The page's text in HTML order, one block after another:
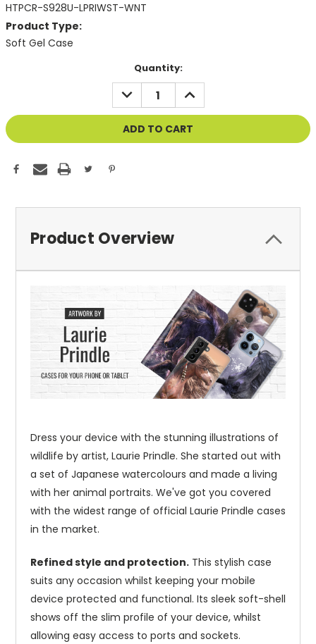
HTPCR-S928U-LPRIWST-WNT
Product Type:
Soft Gel Case
Quantity:
DECREASE
QUANTITY
OF
UNDEFINED
INCREASE
QUANTITY
OF
UNDEFINED
Product Overview
Dress your device with the stunning illustrations of
wildlife by artist, Laurie Prindle. She started out with
a set of Japanese watercolours and made a living
with her animal portraits. We've got you covered
with the widest range of official Laurie Prindle cases
in the market.
Refined style and protection. This stylish case
suits any occasion whilst keeping your mobile
device protected and functional. Its sleek soft-shell
shows off the slim profile of your device, whilst
allowing easy access to ports and sockets.